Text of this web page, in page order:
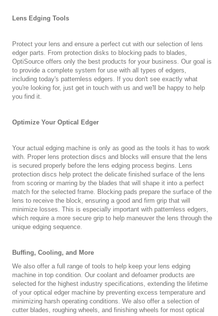
Lens Edging Tools
Protect your lens and ensure a perfect cut with our selection of lens
edger parts. From protection disks to blocking pads to blades,
OptiSource offers only the best products for your business. Our goal is
to provide a complete system for use with all types of edgers,
including today's patternless edgers. If you don't see exactly what
you're looking for, just get in touch with us and we'll be happy to help
you find it.
Optimize Your Optical Edger
Your actual edging machine is only as good as the tools it has to work
with. Proper lens protection discs and blocks will ensure that the lens
is secured properly before the lens edging process begins. Lens
protection discs help protect the delicate finished surface of the lens
from scoring or marring by the blades that will shape it into a perfect
match for the selected frame. Blocking pads prepare the surface of the
lens to receive the block, ensuring a good and firm grip that will
minimize losses. This is especially important with patternless edgers,
which require a more secure grip to help maneuver the lens through the
unique edging sequence.
Buffing, Cooling, and More
We also offer a full range of tools to help keep your lens edging
machine in top condition. Our coolant and defoamer products are
selected for the highest industry specifications, extending the lifetime
of your optical edger machine by preventing excess temperature and
minimizing harsh operating conditions. We also offer a selection of
cutter blades, roughing wheels, and finishing wheels for most optical